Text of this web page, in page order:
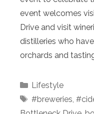
event welcomes
Drive and visit
distilleries who
orchards and
Categories
Lifestyle
Tags
#breweries,